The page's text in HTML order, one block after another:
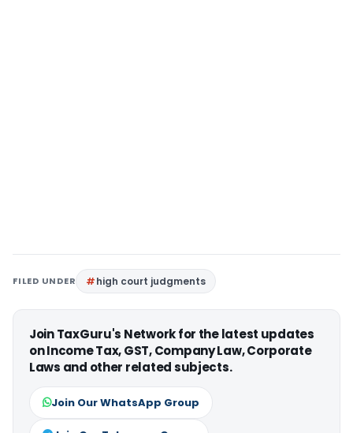
FILED UNDER high court judgments
Join TaxGuru's Network for the latest updates
on Income Tax, GST, Company Law, Corporate
Laws and other related subjects.
Join Our WhatsApp Group